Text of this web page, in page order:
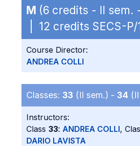
M (6 credits - II sem.
| 12 credits SECS-P/
Course Director:
ANDREA COLLI
Classes: 33 (II sem.) - 34
Instructors:
Class 33: ANDREA COLLI,
DARIO LAVISTA